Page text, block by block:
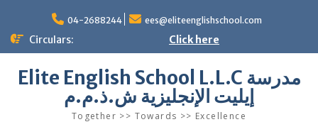
content
04-2688244 ees@eliteenglishschool.com
Circulars: Click here
Elite English School L.L.C مدرسة
إيليت الإنجليزية ش.ذ.م.م
Together >> Towards >> Excellence